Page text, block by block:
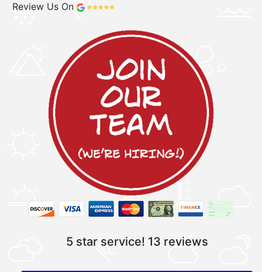
Review Us On
5 star service! 13 reviews